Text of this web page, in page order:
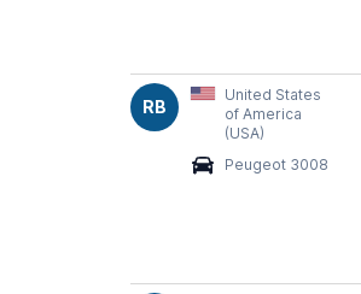
RB
United States
of America
(USA)
Peugeot 3008